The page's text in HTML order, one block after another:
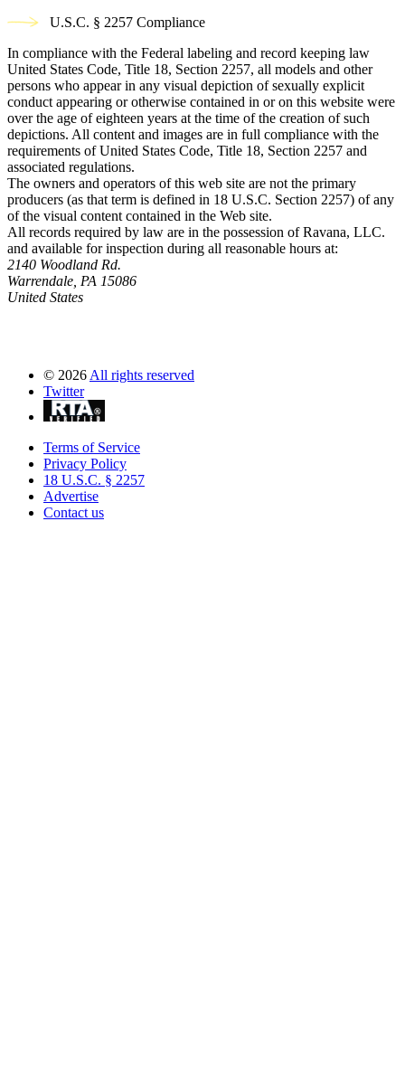
U.S.C. § 2257 Compliance
In compliance with the Federal labeling and record keeping law
United States Code, Title 18, Section 2257, all models and other
persons who appear in any visual depiction of sexually explicit
conduct appearing or otherwise contained in or on this website were
over the age of eighteen years at the time of the creation of such
depictions. All content and images are in full compliance with the
requirements of United States Code, Title 18, Section 2257 and
associated regulations.
The owners and operators of this web site are not the primary
producers (as that term is defined in 18 U.S.C. Section 2257) of any
of the visual content contained in the Web site.
All records required by law are in the possession of Ravana, LLC.
and available for inspection during all reasonable hours at:
2140 Woodland Rd.
Warrendale, PA 15086
United States
© 2026 All rights reserved
Twitter
Terms of Service
Privacy Policy
18 U.S.C. § 2257
Advertise
Contact us